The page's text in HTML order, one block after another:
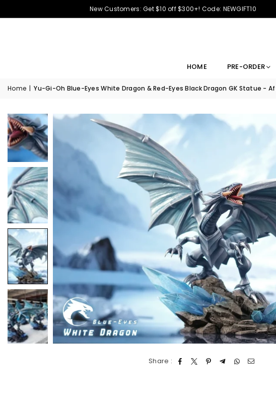
New Customers: Get $10 off $300+! Code: NEWGIFT10
HOME PRE-ORDER
Home | Yu-Gi-Oh Blue-Eyes White Dragon & Red-Eyes Black Dragon GK Statue -
Share :